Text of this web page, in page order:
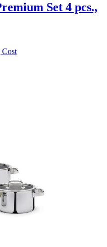
Set 4 pcs.,
Cost